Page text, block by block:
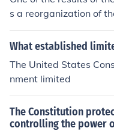
s a reorganization of
ted the powers of the
What established
The United States
nment limited
The Constitution
controlling the power